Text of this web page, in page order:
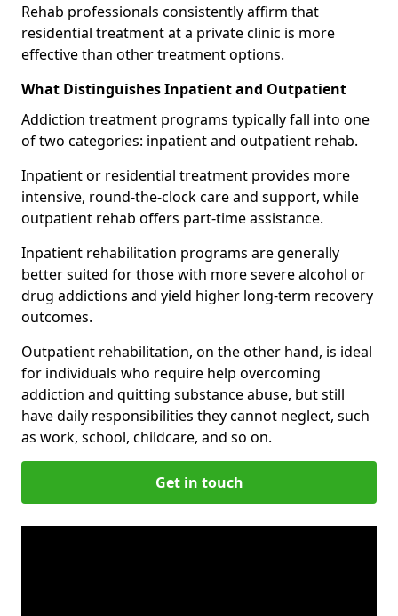
Rehab professionals consistently affirm that
residential treatment at a private clinic is more
effective than other treatment options.
What Distinguishes Inpatient and Outpatient
Addiction treatment programs typically fall into one
of two categories: inpatient and outpatient rehab.
Inpatient or residential treatment provides more
intensive, round-the-clock care and support, while
outpatient rehab offers part-time assistance.
Inpatient rehabilitation programs are generally
better suited for those with more severe alcohol or
drug addictions and yield higher long-term recovery
outcomes.
Outpatient rehabilitation, on the other hand, is ideal
for individuals who require help overcoming
addiction and quitting substance abuse, but still
have daily responsibilities they cannot neglect, such
as work, school, childcare, and so on.
Get in touch